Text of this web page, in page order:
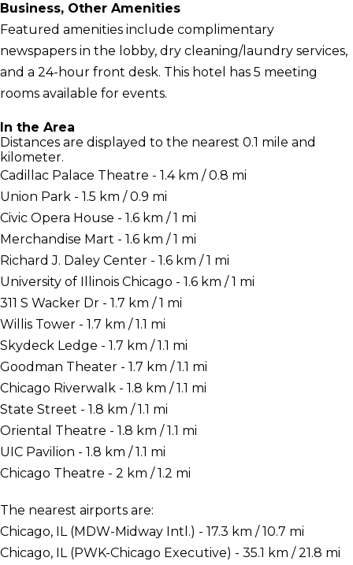
Business, Other Amenities
Featured amenities include complimentary
newspapers in the lobby, dry cleaning/laundry services,
and a 24-hour front desk. This hotel has 5 meeting
rooms available for events.
In the Area
Distances are displayed to the nearest 0.1 mile and
kilometer.
Cadillac Palace Theatre - 1.4 km / 0.8 mi
Union Park - 1.5 km / 0.9 mi
Civic Opera House - 1.6 km / 1 mi
Merchandise Mart - 1.6 km / 1 mi
Richard J. Daley Center - 1.6 km / 1 mi
University of Illinois Chicago - 1.6 km / 1 mi
311 S Wacker Dr - 1.7 km / 1 mi
Willis Tower - 1.7 km / 1.1 mi
Skydeck Ledge - 1.7 km / 1.1 mi
Goodman Theater - 1.7 km / 1.1 mi
Chicago Riverwalk - 1.8 km / 1.1 mi
State Street - 1.8 km / 1.1 mi
Oriental Theatre - 1.8 km / 1.1 mi
UIC Pavilion - 1.8 km / 1.1 mi
Chicago Theatre - 2 km / 1.2 mi
The nearest airports are:
Chicago, IL (MDW-Midway Intl.) - 17.3 km / 10.7 mi
Chicago, IL (PWK-Chicago Executive) - 35.1 km / 21.8 mi